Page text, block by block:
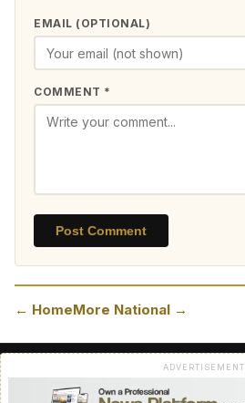
EMAIL (OPTIONAL)
COMMENT *
Post Comment
← HomeMore National →
ADVERTISEMENT